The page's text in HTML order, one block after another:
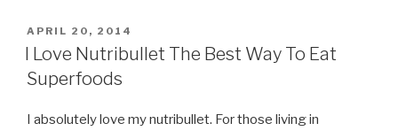
POSTED
ON
APRIL 20, 2014
I Love Nutribullet The Best Way To Eat
Superfoods
I absolutely love my nutribullet. For those living in